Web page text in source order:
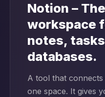
Notion –
workspace
notes,
databases.
A tool that
one space. It gives